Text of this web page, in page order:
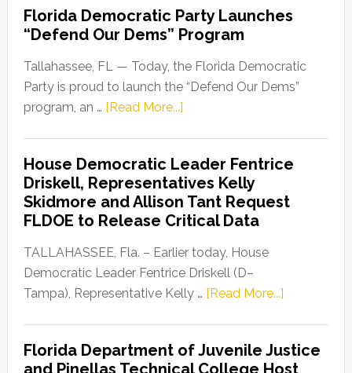
Florida Democratic Party Launches
“Defend Our Dems” Program
Tallahassee, FL — Today, the Florida Democratic
Party is proud to launch the “Defend Our Dems”
program, an … [Read More...]about
Party
Launches
“Defend
Our
Dems”
Program
House Democratic Leader Fentrice
Driskell, Representatives Kelly
Skidmore and Allison Tant Request
FLDOE to Release Critical Data
TALLAHASSEE, Fla. – Earlier today, House
Democratic Leader Fentrice Driskell (D–
Tampa), Representative Kelly … [Read More...]about
Leader
Florida Department of Juvenile Justice
and Pinellas Technical College Host